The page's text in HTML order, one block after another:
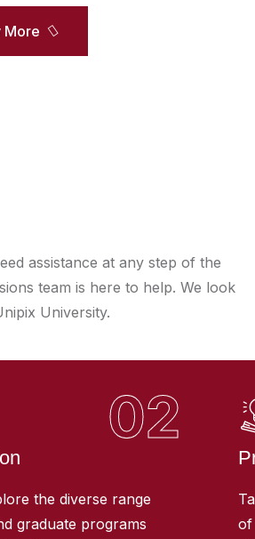
More
assistance at any step of the
team is here to help. We look
University.
the diverse range
graduate programs
02
of